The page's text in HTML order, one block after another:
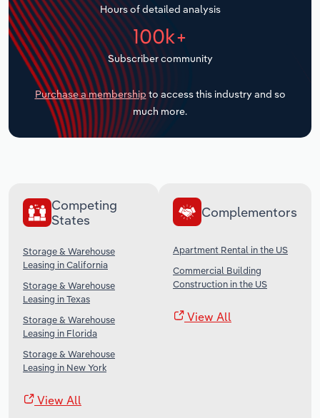
Hours of detailed analysis
100k+
Subscriber community
Purchase a membership to access this industry and so
much more.
Competing
States
Storage & Warehouse
Leasing in California
Storage & Warehouse
Leasing in Texas
Storage & Warehouse
Leasing in Florida
Storage & Warehouse
Leasing in New York
View All
Complementors
Apartment Rental in the US
Commercial Building
Construction in the US
View All
Transportation and Warehousing
Utilities
Wholesale Trade